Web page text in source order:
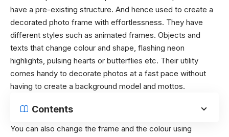
have a pre-existing structure. And hence used to create a
decorated photo frame with effortlessness. They have
different styles such as animated frames. Objects and
texts that change colour and shape, flashing neon
highlights, pulsing hearts or butterflies etc. Their utility
comes handy to decorate photos at a fast pace without
having to create a background model and mottos.
Contents
You can also change the frame and the colour using